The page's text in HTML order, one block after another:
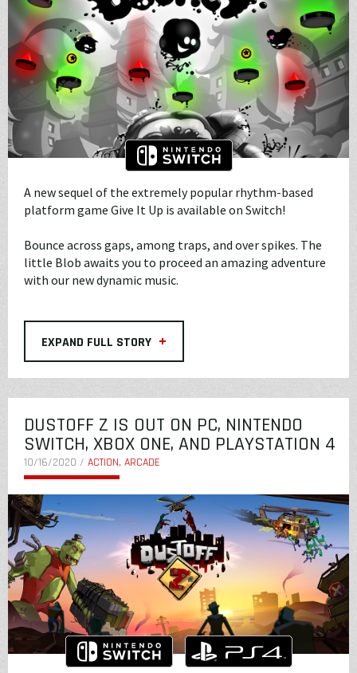
A new sequel of the extremely popular rhythm-based
platform game Give It Up is available on Switch!
Bounce across gaps, among traps, and over spikes. The
little Blob awaits you to proceed an amazing adventure
with our new dynamic music.
EXPAND FULL STORY +
DUSTOFF Z IS OUT ON PC, NINTENDO
SWITCH, XBOX ONE, AND PLAYSTATION 4
10/16/2020 / ACTION, ARCADE